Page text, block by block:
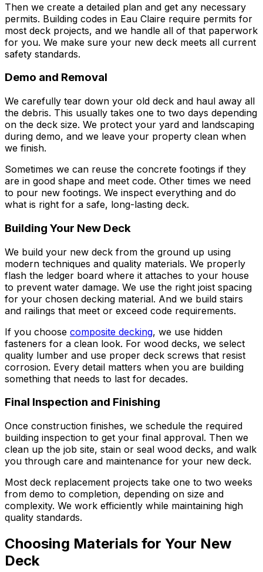
Then we create a detailed plan and get any necessary
permits. Building codes in Eau Claire require permits for
most deck projects, and we handle all of that paperwork
for you. We make sure your new deck meets all current
safety standards.
Demo and Removal
We carefully tear down your old deck and haul away all
the debris. This usually takes one to two days depending
on the deck size. We protect your yard and landscaping
during demo, and we leave your property clean when
we finish.
Sometimes we can reuse the concrete footings if they
are in good shape and meet code. Other times we need
to pour new footings. We inspect everything and do
what is right for a safe, long-lasting deck.
Building Your New Deck
We build your new deck from the ground up using
modern techniques and quality materials. We properly
flash the ledger board where it attaches to your house
to prevent water damage. We use the right joist spacing
for your chosen decking material. And we build stairs
and railings that meet or exceed code requirements.
If you choose composite decking, we use hidden
fasteners for a clean look. For wood decks, we select
quality lumber and use proper deck screws that resist
corrosion. Every detail matters when you are building
something that needs to last for decades.
Final Inspection and Finishing
Once construction finishes, we schedule the required
building inspection to get your final approval. Then we
clean up the job site, stain or seal wood decks, and walk
you through care and maintenance for your new deck.
Most deck replacement projects take one to two weeks
from demo to completion, depending on size and
complexity. We work efficiently while maintaining high
quality standards.
Choosing Materials for Your New
Deck